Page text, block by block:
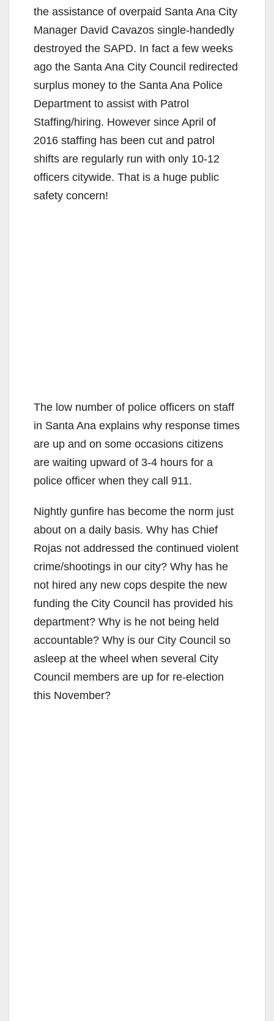
the assistance of overpaid Santa Ana City
Manager David Cavazos single-handedly
destroyed the SAPD. In fact a few weeks
ago the Santa Ana City Council redirected
surplus money to the Santa Ana Police
Department to assist with Patrol
Staffing/hiring. However since April of
2016 staffing has been cut and patrol
shifts are regularly run with only 10-12
officers citywide. That is a huge public
safety concern!
The low number of police officers on staff
in Santa Ana explains why response times
are up and on some occasions citizens
are waiting upward of 3-4 hours for a
police officer when they call 911.
Nightly gunfire has become the norm just
about on a daily basis. Why has Chief
Rojas not addressed the continued violent
crime/shootings in our city? Why has he
not hired any new cops despite the new
funding the City Council has provided his
department? Why is he not being held
accountable? Why is our City Council so
asleep at the wheel when several City
Council members are up for re-election
this November?